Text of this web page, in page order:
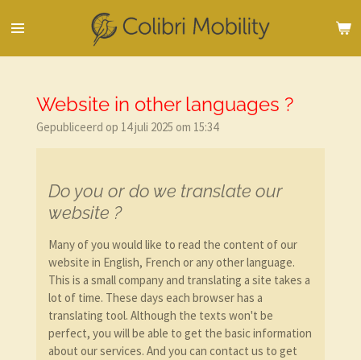
direct
Website in other languages ?
Gepubliceerd op 14 juli 2025 om 15:34
Do you or do we translate our
website ?
Many of you would like to read the content of our
website in English, French or any other language.
This is a small company and translating a site takes a
lot of time. These days each browser has a
translating tool. Although the texts won't be
perfect, you will be able to get the basic information
about our services. And you can contact us to get